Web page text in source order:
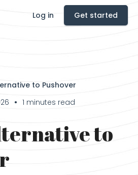
Log in Get started
to Pushover
● 1 minutes read
to